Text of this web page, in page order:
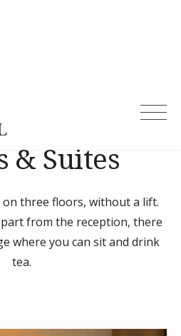
& Suites
three floors, without a lift.
from the reception, there
where you can sit and drink
tea.